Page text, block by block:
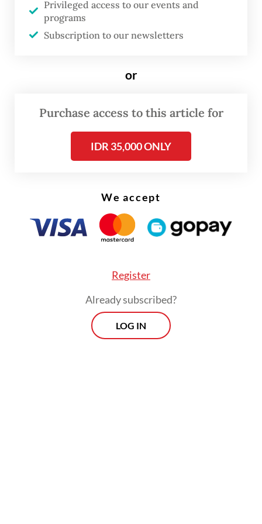
quoted bytempo.co
affected by conflicts and in evacuation
Privileged access to our events and
programs
Subscription to our newsletters
or
Purchase access to this article for
IDR 35,000 ONLY
We accept
Register
Already subscribed?
LOG IN